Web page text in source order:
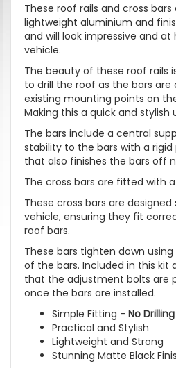
These roof rails and cross
lightweight aluminium and
and will look impressive and
vehicle.
The beauty of these roof rails
to drill the roof as the bars
existing mounting points on
Making this a quick and stylish
The bars include a central
stability to the bars with a
that also finishes the bars off
The cross bars are fitted with
These cross bars are
vehicle, ensuring they fit
roof bars.
These bars tighten down
of the bars. Included in this kit
that the adjustment bolts are
once the bars are installed.
Simple Fitting - No
Practical and Stylish
Lightweight and Strong
Stunning Matte Black